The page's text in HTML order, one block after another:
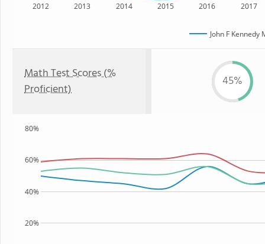
2012 2013 2014 2015 2016 2017
John F Kennedy
Math Test Scores (%
Proficient)
45%
20%
40%
60%
80%